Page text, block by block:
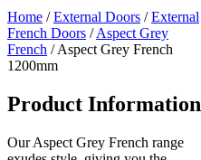
Home /External Doors /External
French Doors /Aspect Grey
French /Aspect Grey French
1200mm
Product Information
Our Aspect Grey French range